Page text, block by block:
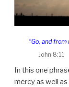
“Go, and
John 8:11
In this one
mercy as well